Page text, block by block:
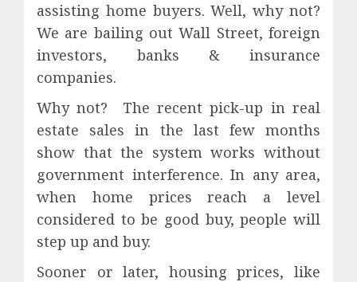
assisting home buyers. Well, why not?
We are bailing out Wall Street, foreign
investors, banks & insurance
companies.
Why not? The recent pick-up in real
estate sales in the last few months
show that the system works without
government interference. In any area,
when home prices reach a level
considered to be good buy, people will
step up and buy.
Sooner or later, housing prices, like